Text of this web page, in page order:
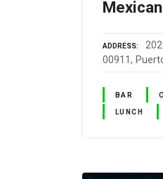
ADDRESS
00911,
BAR
LUNCH